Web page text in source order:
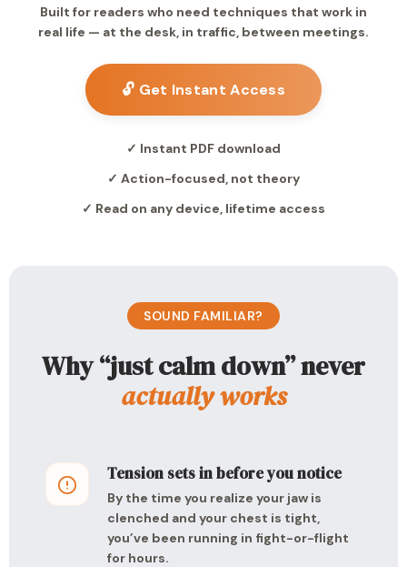
Built for readers who need techniques that work in
real life — at the desk, in traffic, between meetings.
🔓 Get Instant Access
✓ Instant PDF download
✓ Action-focused, not theory
✓ Read on any device, lifetime access
SOUND FAMILIAR?
Why “just calm down” never
actually works
Tension sets in before you notice
By the time you realize your jaw is
clenched and your chest is tight,
you’ve been running in fight-or-flight
for hours.